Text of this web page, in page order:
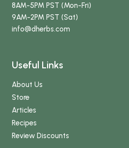
8AM-5PM PST (Mon-Fri)
9AM-2PM PST (Sat)
info@dherbs.com
Useful Links
About Us
Store
Articles
Recipes
Review Discounts